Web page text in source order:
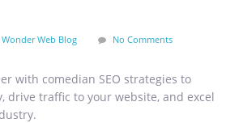
Wonder Web Blog No Comments
with comedian SEO strategies to
drive traffic to your website, and excel